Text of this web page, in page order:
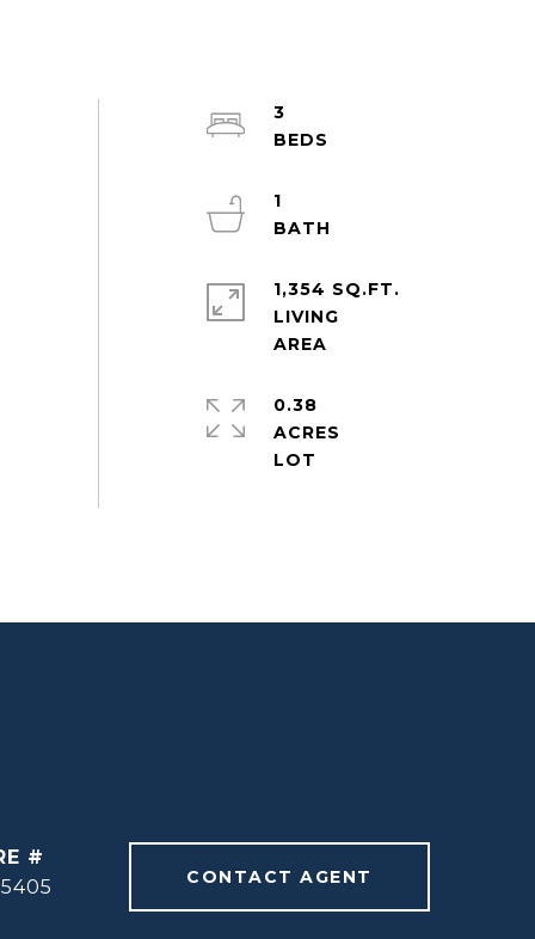
3
1
1,354 SQ.FT.
LIVING
0.38
ACRES
#
CONTACT AGENT